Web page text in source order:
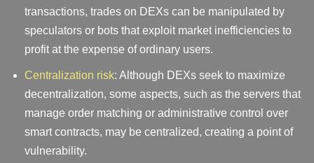
transactions, trades on DEXs can be manipulated by
speculators or bots that exploit market inefficiencies to
profit at the expense of ordinary users.
Centralization risk: Although DEXs seek to maximize
decentralization, some aspects, such as the servers that
manage order matching or administrative control over
smart contracts, may be centralized, creating a point of
vulnerability.